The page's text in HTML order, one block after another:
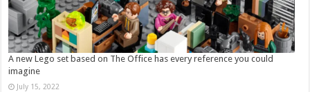
A new Lego set based on The Office has every reference you could
imagine
July 15, 2022